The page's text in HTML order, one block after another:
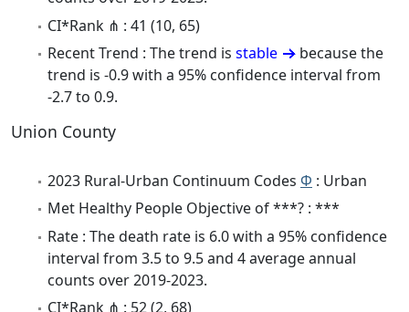
CI*Rank ⋔ : 41 (10, 65)
Recent Trend : The trend is stable
because the
trend is -0.9 with a 95% confidence interval from
-2.7 to 0.9.
Union County
2023 Rural-Urban Continuum Codes Φ : Urban
Met Healthy People Objective of ***? : ***
Rate : The death rate is 6.0 with a 95% confidence
interval from 3.5 to 9.5 and 4 average annual
counts over 2019-2023.
CI*Rank ⋔ : 52 (2, 68)